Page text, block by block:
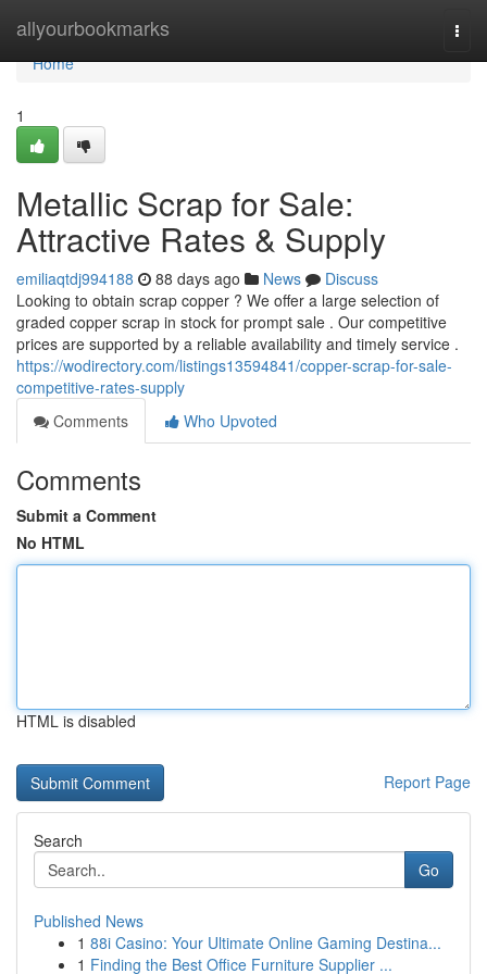
allyourbookmarks
Home
Home
1
Metallic Scrap for Sale:
Attractive Rates & Supply
emiliaqtdj994188 88 days ago News
Discuss
Looking to obtain scrap copper ? We offer a large selection of
graded copper scrap in stock for prompt sale . Our competitive
prices are supported by a reliable availability and timely service .
https://wodirectory.com/listings13594841/copper-scrap-for-sale-
competitive-rates-supply
Comments
Who Upvoted
Comments
Submit a Comment
No HTML
HTML is disabled
Report Page
Search
Go
Published News
1 88i Casino: Your Ultimate Online Gaming Destina...
1 Finding the Best Office Furniture Supplier ...